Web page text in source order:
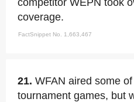
competitor WEPN took
coverage.
FactSnippet No. 1,663,467
21. WFAN aired some
tournament games, but